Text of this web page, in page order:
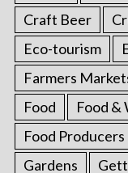
Craft Beer
Eco-tourism
Farmers
Food
Food &
Food Producers
Gardens